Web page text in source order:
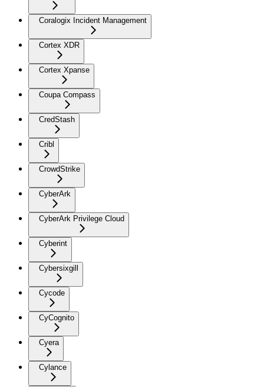
Coralogix Incident Management
Cortex XDR
Cortex Xpanse
Coupa Compass
CredStash
Cribl
CrowdStrike
CyberArk
CyberArk Privilege Cloud
Cyberint
Cybersixgill
Cycode
CyCognito
Cyera
Cylance